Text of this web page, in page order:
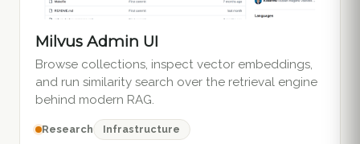
Milvus Admin UI
Browse collections, inspect vector embeddings,
and run similarity search over the retrieval engine
behind modern RAG.
Research Infrastructure